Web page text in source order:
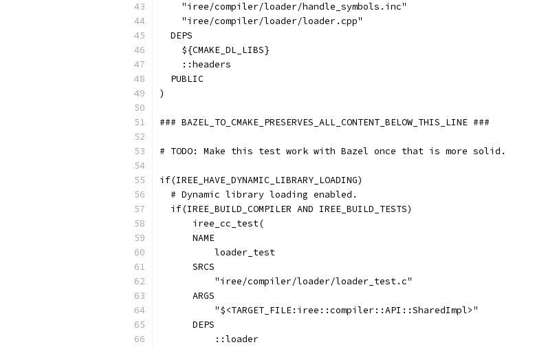
    "iree/compiler/loader/handle_symbols.inc"
    "iree/compiler/loader/loader.cpp"
  DEPS
    ${CMAKE_DL_LIBS}
    ::headers
  PUBLIC
)
### BAZEL_TO_CMAKE_PRESERVES_ALL_CONTENT_BELOW_THIS_LINE ###
# TODO: Make this test work with Bazel once that is more solid.
if(IREE_HAVE_DYNAMIC_LIBRARY_LOADING)
  # Dynamic library loading enabled.
  if(IREE_BUILD_COMPILER AND IREE_BUILD_TESTS)
      iree_cc_test(
      NAME
          loader_test
      SRCS
          "iree/compiler/loader/loader_test.c"
      ARGS
          "$<TARGET_FILE:iree::compiler::API::SharedImpl>"
      DEPS
          ::loader